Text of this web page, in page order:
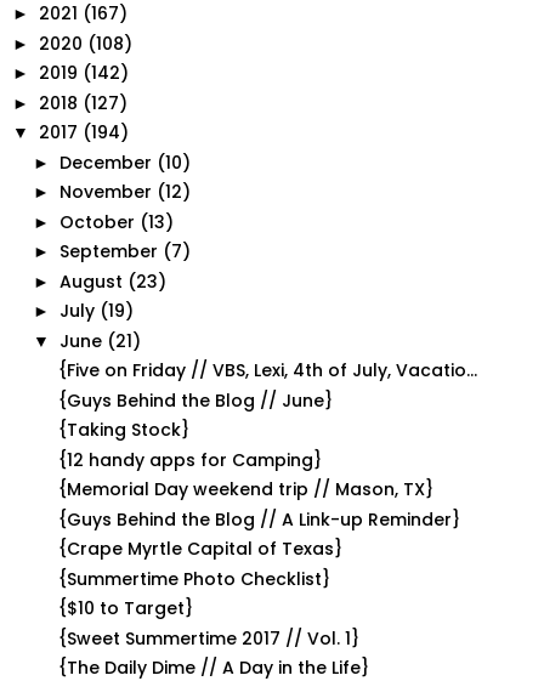
► 2021 (167)
► 2020 (108)
► 2019 (142)
► 2018 (127)
▼ 2017 (194)
► December (10)
► November (12)
► October (13)
► September (7)
► August (23)
► July (19)
▼ June (21)
{Five on Friday // VBS, Lexi, 4th of July, Vacatio...
{Guys Behind the Blog // June}
{Taking Stock}
{12 handy apps for Camping}
{Memorial Day weekend trip // Mason, TX}
{Guys Behind the Blog // A Link-up Reminder}
{Crape Myrtle Capital of Texas}
{Summertime Photo Checklist}
{$10 to Target}
{Sweet Summertime 2017 // Vol. 1}
{The Daily Dime // A Day in the Life}